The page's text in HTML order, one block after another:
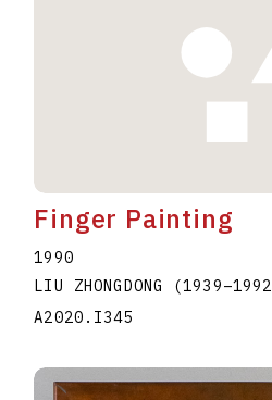
Finger Painting
1990
LIU ZHONGDONG
(1939–1992
A2020.I345